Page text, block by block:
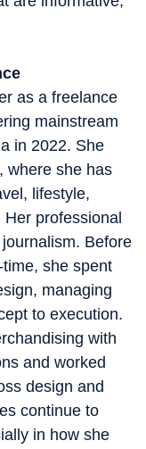
as a freelance
mainstream
in 2022. She
where she has
lifestyle,
professional
Before
she spent
managing
to execution.
with
and worked
design and
continue to
in how she